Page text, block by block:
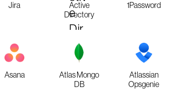
Jira
Active
Directory
1Password
Asana
Atlas Mongo
DB
Atlassian
Opsgenie